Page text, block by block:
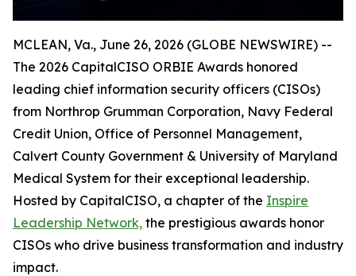
MCLEAN, Va., June 26, 2026 (GLOBE NEWSWIRE) --
The 2026 CapitalCISO ORBIE Awards honored
leading chief information security officers (CISOs)
from Northrop Grumman Corporation, Navy Federal
Credit Union, Office of Personnel Management,
Calvert County Government & University of Maryland
Medical System for their exceptional leadership.
Hosted by CapitalCISO, a chapter of the Inspire
Leadership Network, the prestigious awards honor
CISOs who drive business transformation and industry
impact.